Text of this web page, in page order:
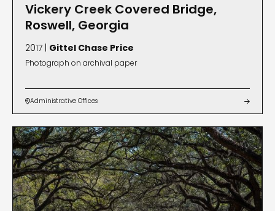
Vickery Creek Covered Bridge,
Roswell, Georgia
2017 | Gittel Chase Price
Photograph on archival paper
Administrative Offices 